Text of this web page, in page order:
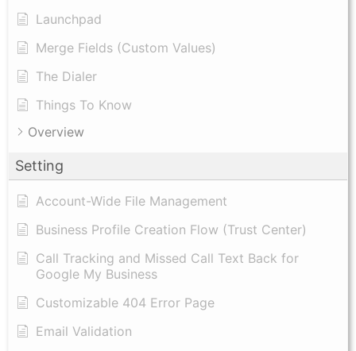
Launchpad
Merge Fields (Custom Values)
The Dialer
Things To Know
Overview
Setting
Account-Wide File Management
Business Profile Creation Flow (Trust Center)
Call Tracking and Missed Call Text Back for
Google My Business
Customizable 404 Error Page
Email Validation